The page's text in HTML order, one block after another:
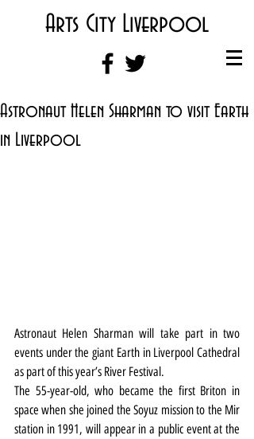
Arts City Liverpool
Astronaut Helen Sharman to visit Earth
in Liverpool
Astronaut Helen Sharman will take part in two
events under the giant Earth in Liverpool Cathedral
as part of this year’s River Festival.
The 55-year-old, who became the first Briton in
space when she joined the Soyuz mission to the Mir
station in 1991, will appear in a public event at the